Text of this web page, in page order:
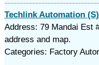
Techlink Automation
Address: 79 Mandai Est
address and map.
Categories: Factory